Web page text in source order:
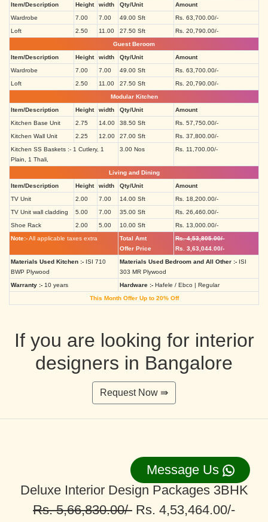
Item/Description
Height width Qty/Unit
Amount
Wardrobe
7.00 7.00 49.00 Sft
Rs. 63,700.00/-
Loft
2.50 11.00 27.50 Sft
Rs. 20,790.00/-
Guest Beroom
Item/Description
Height width Qty/Unit
Amount
Wardrobe
7.00 7.00 49.00 Sft
Rs. 63,700.00/-
Loft
2.50 11.00 27.50 Sft
Rs. 20,790.00/-
Modular Kitchen
Item/Description
Height width Qty/Unit
Amount
Kitchen Base Unit
2.75 14.00 38.50 Sft
Rs. 57,750.00/-
Kitchen Wall Unit
2.25 12.00 27.00 Sft
Rs. 37,800.00/-
Kitchen SS Baskets :- 1 Cutlery, 1
Plain, 1 Thali,
3.00 Nos Rs. 11,700.00/-
Living and Dining
Item/Description
Height width Qty/Unit
Amount
TV Unit
2.00 7.00 14.00 Sft
Rs. 18,200.00/-
TV Unit wall cladding
5.00 7.00 35.00 Sft
Rs. 26,460.00/-
Shoe Rack
2.00 5.00 10.00 Sft
Rs. 13,000.00/-
Note:-All applicable taxes extra
Total Amt
Offer Price
Rs. 4,53,805.00/-
Rs. 3,63,044.00/-
Materials Used Kitchen :- ISI 710
BWP Plywood
Materials Used Bedroom and All Other :- ISI
303 MR Plywood
Warranty :- 10 years Hardware :- Hafele / Ebco | Regular
This Month Offer Up to 20% Off
If you are looking for interior
designers in Bangalore
Request Now ⇛
Deluxe Interior Design Packages 3BHK
Rs. 5,66,830.00/- Rs. 4,53,464.00/-
Message Us